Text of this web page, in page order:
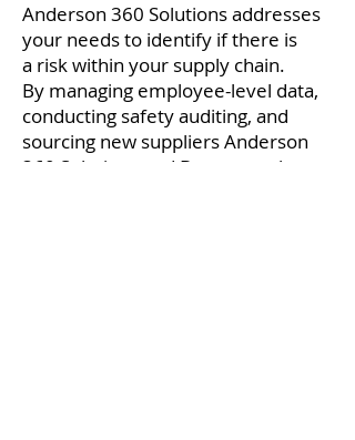
Anderson 360 Solutionsaddresses
your needs to identify if there is
a risk within your supply chain.
By managing employee-level data,
conducting safety auditing, and
sourcing new suppliers Anderson
360 Solutions and Browz are the